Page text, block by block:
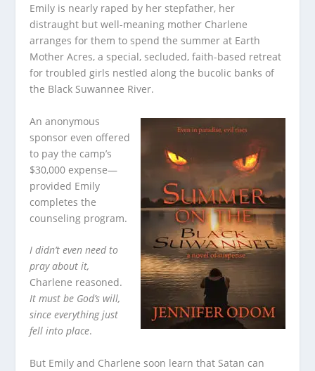
Emily is nearly raped by her stepfather, her
distraught but well-meaning mother Charlene
arranges for them to spend the summer at Earth
Mother Acres, a special, secluded, faith-based retreat
for troubled girls nestled along the bucolic banks of
the Black Suwannee River.
An anonymous
sponsor even offered
to pay the camp’s
$30,000 expense—
provided Emily
completes the
counseling program.
I didn’t even need to
pray about it,
Charlene reasoned.
It must be God’s will,
since everything just
fell into place.
But Emily and Charlene soon learn that Satan can